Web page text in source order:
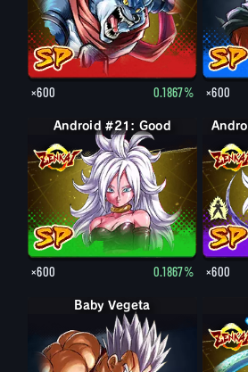
×600 0.1867% ×600
Android #21: Good
×600 0.1867% ×600
Baby Vegeta